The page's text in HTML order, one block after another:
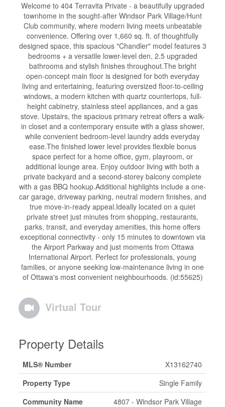
Welcome to 404 Terravita Private - a beautifully upgraded
townhome in the sought-after Windsor Park Village/Hunt
Club community, where modern living meets unbeatable
convenience. Offering over 1,660 sq. ft. of thoughtfully
designed space, this spacious "Chandler" model features 3
bedrooms + a versatile lower-level den, 2.5 upgraded
bathrooms and stylish finishes throughout.The bright
open-concept main floor is designed for both everyday
living and entertaining, featuring oversized floor-to-ceiling
windows, a modern kitchen with quartz countertops, full-
height cabinetry, stainless steel appliances, and a gas
stove. Upstairs, the spacious primary retreat offers a walk-
in closet and a contemporary ensuite with a glass shower,
while convenient bedroom-level laundry adds everyday
ease.The finished lower level provides flexible bonus
space perfect for a home office, gym, playroom, or
additional lounge area. Enjoy outdoor living with both a
private backyard and a second-storey balcony complete
with a gas BBQ hookup.Additional highlights include a one-
car garage, driveway parking, neutral modern finishes, and
true move-in-ready appeal.Ideally located on a quiet
private street just minutes from shopping, restaurants,
parks, transit, and everyday amenities, this home offers
exceptional connectivity - only 15 minutes to downtown via
the Airport Parkway and just moments from Ottawa
International Airport. Perfect for professionals, young
families, or anyone seeking low-maintenance living in one
of Ottawa's most convenient neighbourhoods. (id:55625)
Virtual Tour
Property Details
MLS® Number
X13162740
Property Type
Single Family
Community Name
4807 - Windsor Park Village